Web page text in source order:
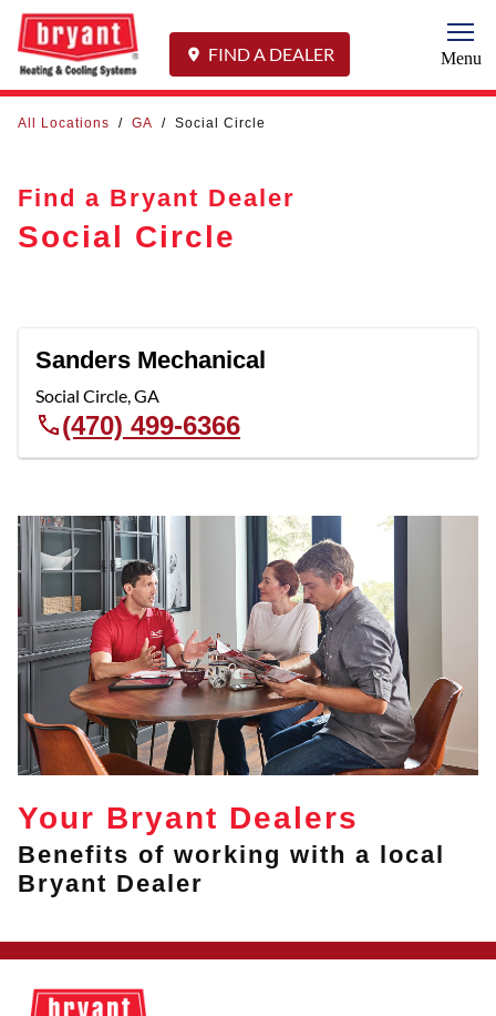
FIND A DEALER Menu
All Locations / GA / Social Circle
Find a Bryant Dealer
Social Circle
Sanders Mechanical
Social Circle,GA
(470) 499-6366
Your Bryant Dealers
Benefits of working with a local
Bryant Dealer